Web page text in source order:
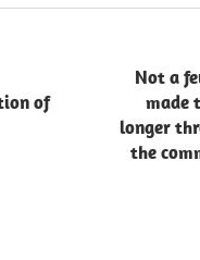
of
Not a
made
longer
the